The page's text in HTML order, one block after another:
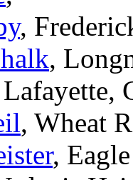
,
,
, Wheat
,